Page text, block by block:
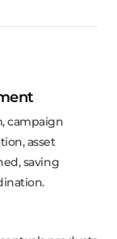
campaign
asset
saving